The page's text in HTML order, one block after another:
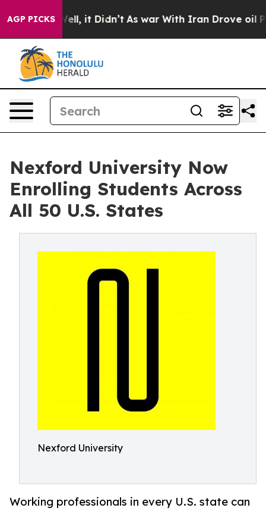
AGP PICKS
Well, it Didn’t As war With Iran Drove oil Prices
Nexford University Now
Enrolling Students Across
All 50 U.S. States
Nexford University
Working professionals in every U.S. state can